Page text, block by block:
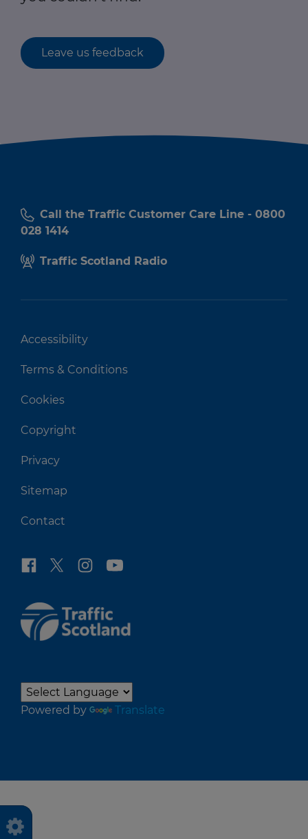
Leave us feedback
Call the Traffic Customer Care Line - 0800
028 1414
Traffic Scotland Radio
Accessibility
Terms & Conditions
Cookies
Copyright
Privacy
Sitemap
Contact
Powered by Translate